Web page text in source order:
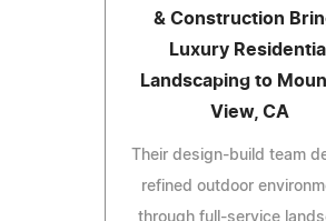
& Construction
Luxury Residential
Landscaping to
View, CA
Their design-build team
refined outdoor
through full-service